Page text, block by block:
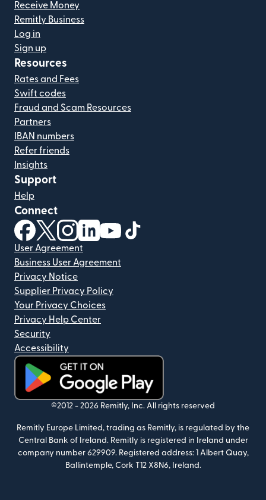
Receive Money
Remitly Business
Log in
Sign up
Resources
Rates and Fees
Swift codes
Fraud and Scam Resources
Partners
IBAN numbers
Refer friends
Insights
Support
Help
Connect
(opens in new window)
(opens in new window)
(opens in new window)
(opens in new window)
(opens in new window)
User Agreement
Business User Agreement
Privacy Notice
Supplier Privacy Policy
Your Privacy Choices
Privacy Help Center
Security
Accessibility
(opens in new window)
©2012 - 2026 Remitly, Inc. All rights reserved
Remitly Europe Limited, trading as Remitly, is regulated by the
Central Bank of Ireland. Remitly is registered in Ireland under
company number 629909. Registered address: 1 Albert Quay,
Ballintemple, Cork T12 X8N6, Ireland.